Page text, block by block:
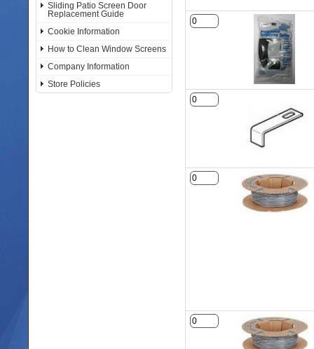
Sliding Patio Screen Door
Replacement Guide
Cookie Information
How to Clean Window Screens
Company Information
Store Policies